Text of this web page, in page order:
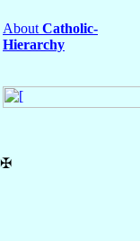
About Catholic-
Hierarchy
✠